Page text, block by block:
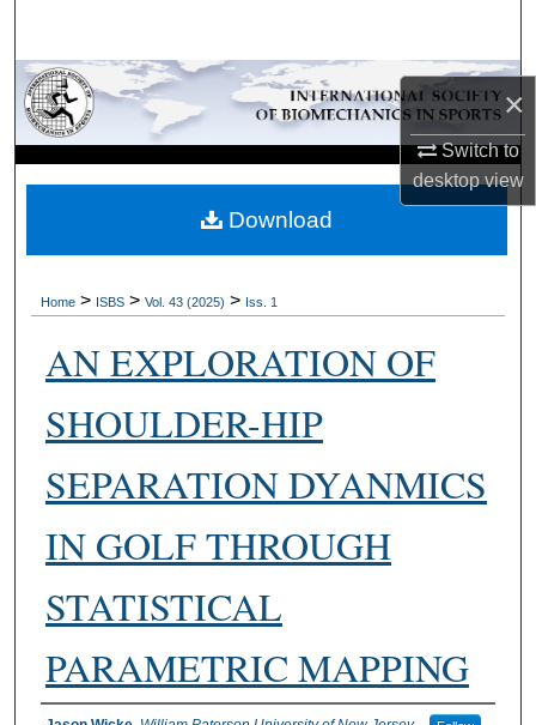
×
Switch to
desktopview
Browse Collections
My Account
About
Home > ISBS > Vol. 43 (2025) > Iss. 1
AN EXPLORATION OF
SHOULDER-HIP
SEPARATION DYANMICS
IN GOLF THROUGH
STATISTICAL
PARAMETRIC MAPPING
Download